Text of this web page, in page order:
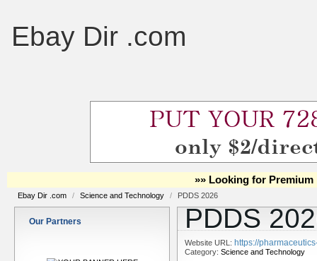
Ebay Dir .com
»» Looking for Premium
Ebay Dir .com / Science and Technology / PDDS 2026
Our Partners PDDS
Website URL: https://
Category: Science and Technology